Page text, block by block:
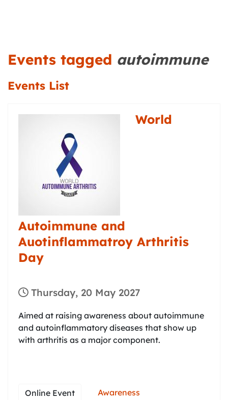
Events tagged autoimmune
Events List
World
Autoimmune and
Auotinflammatroy Arthritis
Day
Thursday, 20 May 2027
Aimed at raising awareness about autoimmune
and autoinflammatory diseases that show up
with arthritis as a major component.
Online Event Awareness